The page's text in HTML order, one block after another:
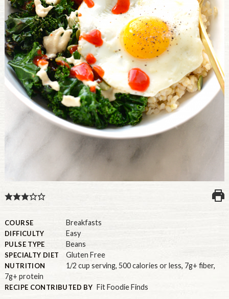
GLOBAL
U.S.
COURSE Breakfasts
DIFFICULTY Easy
PULSE TYPE Beans
SPECIALTY DIET Gluten Free
NUTRITION 1/2 cup serving, 500 calories or less, 7g+ fiber,
7g+ protein
RECIPE CONTRIBUTED BY Fit Foodie Finds